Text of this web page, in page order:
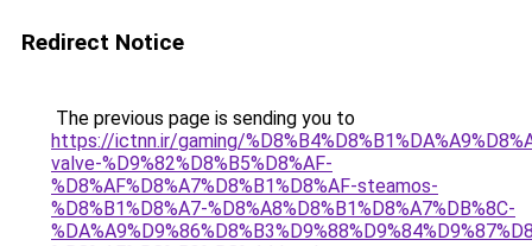
Redirect Notice
The previous page is sending you to
https://ictnn.ir/gaming/
valve-%D9%82%D8%B5%D8%AF-
%D8%AF%D8%A7%D8%B1%D8%AF-steamos-
%D8%B1%D8%A7-%D8%A8%D8%B1%D8%A7%DB%8C-